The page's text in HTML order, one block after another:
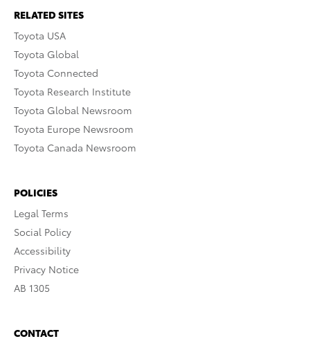
RELATED SITES
Toyota USA
Toyota Global
Toyota Connected
Toyota Research Institute
Toyota Global Newsroom
Toyota Europe Newsroom
Toyota Canada Newsroom
POLICIES
Legal Terms
Social Policy
Accessibility
Privacy Notice
AB 1305
CONTACT